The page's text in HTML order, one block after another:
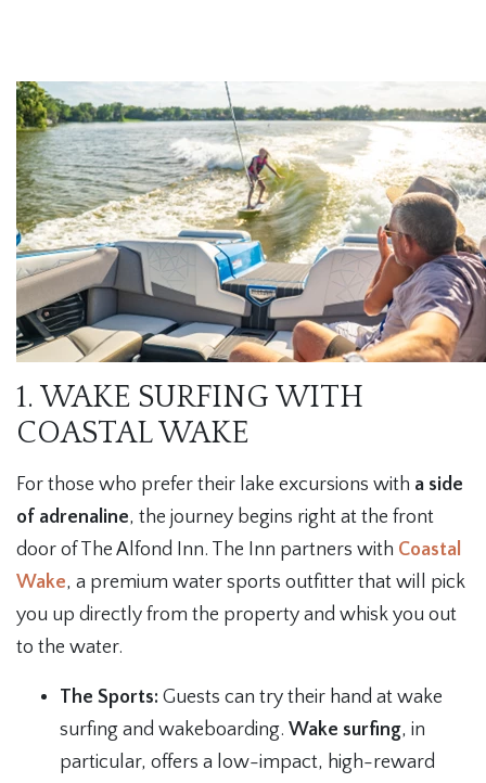
1. WAKE SURFING WITH
COASTAL WAKE
For those who prefer their lake excursions with a side
of adrenaline, the journey begins right at the front
door of The Alfond Inn. The Inn partners with Coastal
Wake, a premium water sports outfitter that will pick
you up directly from the property and whisk you out
to the water.
The Sports: Guests can try their hand at wake
surfing and wakeboarding. Wake surfing, in
particular, offers a low-impact, high-reward